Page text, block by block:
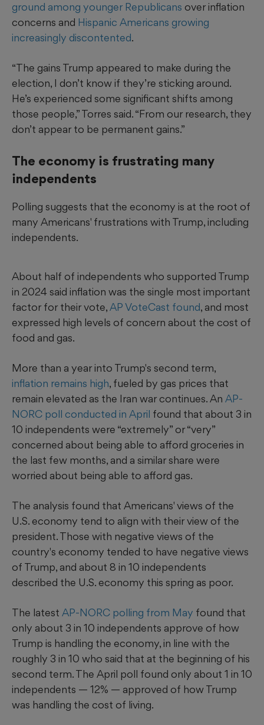
ground among younger Republicans over inflation
concerns and Hispanic Americans growing
increasingly discontented.
“The gains Trump appeared to make during the
election, I don’t know if they’re sticking around.
He’s experienced some significant shifts among
those people,” Torres said. “From our research, they
don’t appear to be permanent gains.”
The economy is frustrating many
independents
Polling suggests that the economy is at the root of
many Americans' frustrations with Trump, including
independents.
About half of independents who supported Trump
in 2024 said inflation was the single most important
factor for their vote,AP VoteCast found, and most
expressed high levels of concern about the cost of
food and gas.
More than a year into Trump's second term,
inflation remains high, fueled by gas prices that
remain elevated as the Iran war continues. An AP-
NORC poll conducted in April found that about 3 in
10 independents were “extremely” or “very”
concerned about being able to afford groceries in
the last few months, and a similar share were
worried about being able to afford gas.
The analysis found that Americans' views of the
U.S. economy tend to align with their view of the
president. Those with negative views of the
country's economy tended to have negative views
of Trump, and about 8 in 10 independents
described the U.S. economy this spring as poor.
The latest AP-NORC polling from May found that
only about 3 in 10 independents approve of how
Trump is handling the economy, in line with the
roughly 3 in 10 who said that at the beginning of his
second term. The April poll found only about 1 in 10
independents — 12% — approved of how Trump
was handling the cost of living.